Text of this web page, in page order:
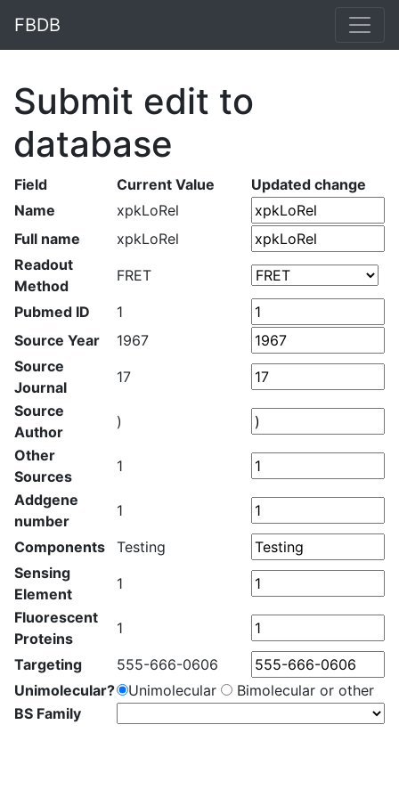
FBDB
Submit edit to
database
Field Current Value
Updated change
Name
xpkLoRel
Full name
xpkLoRel
Readout
Method
FRET
Pubmed ID
1
Source Year
1967
Source
Journal
17
Source
Author
)
Other
Sources
1
Addgene
number
1
Components
Testing
Sensing
Element
1
Fluorescent
Proteins
1
Targeting
555-666-0606
Unimolecular?
Unimolecular
Bimolecular or other
BS Family